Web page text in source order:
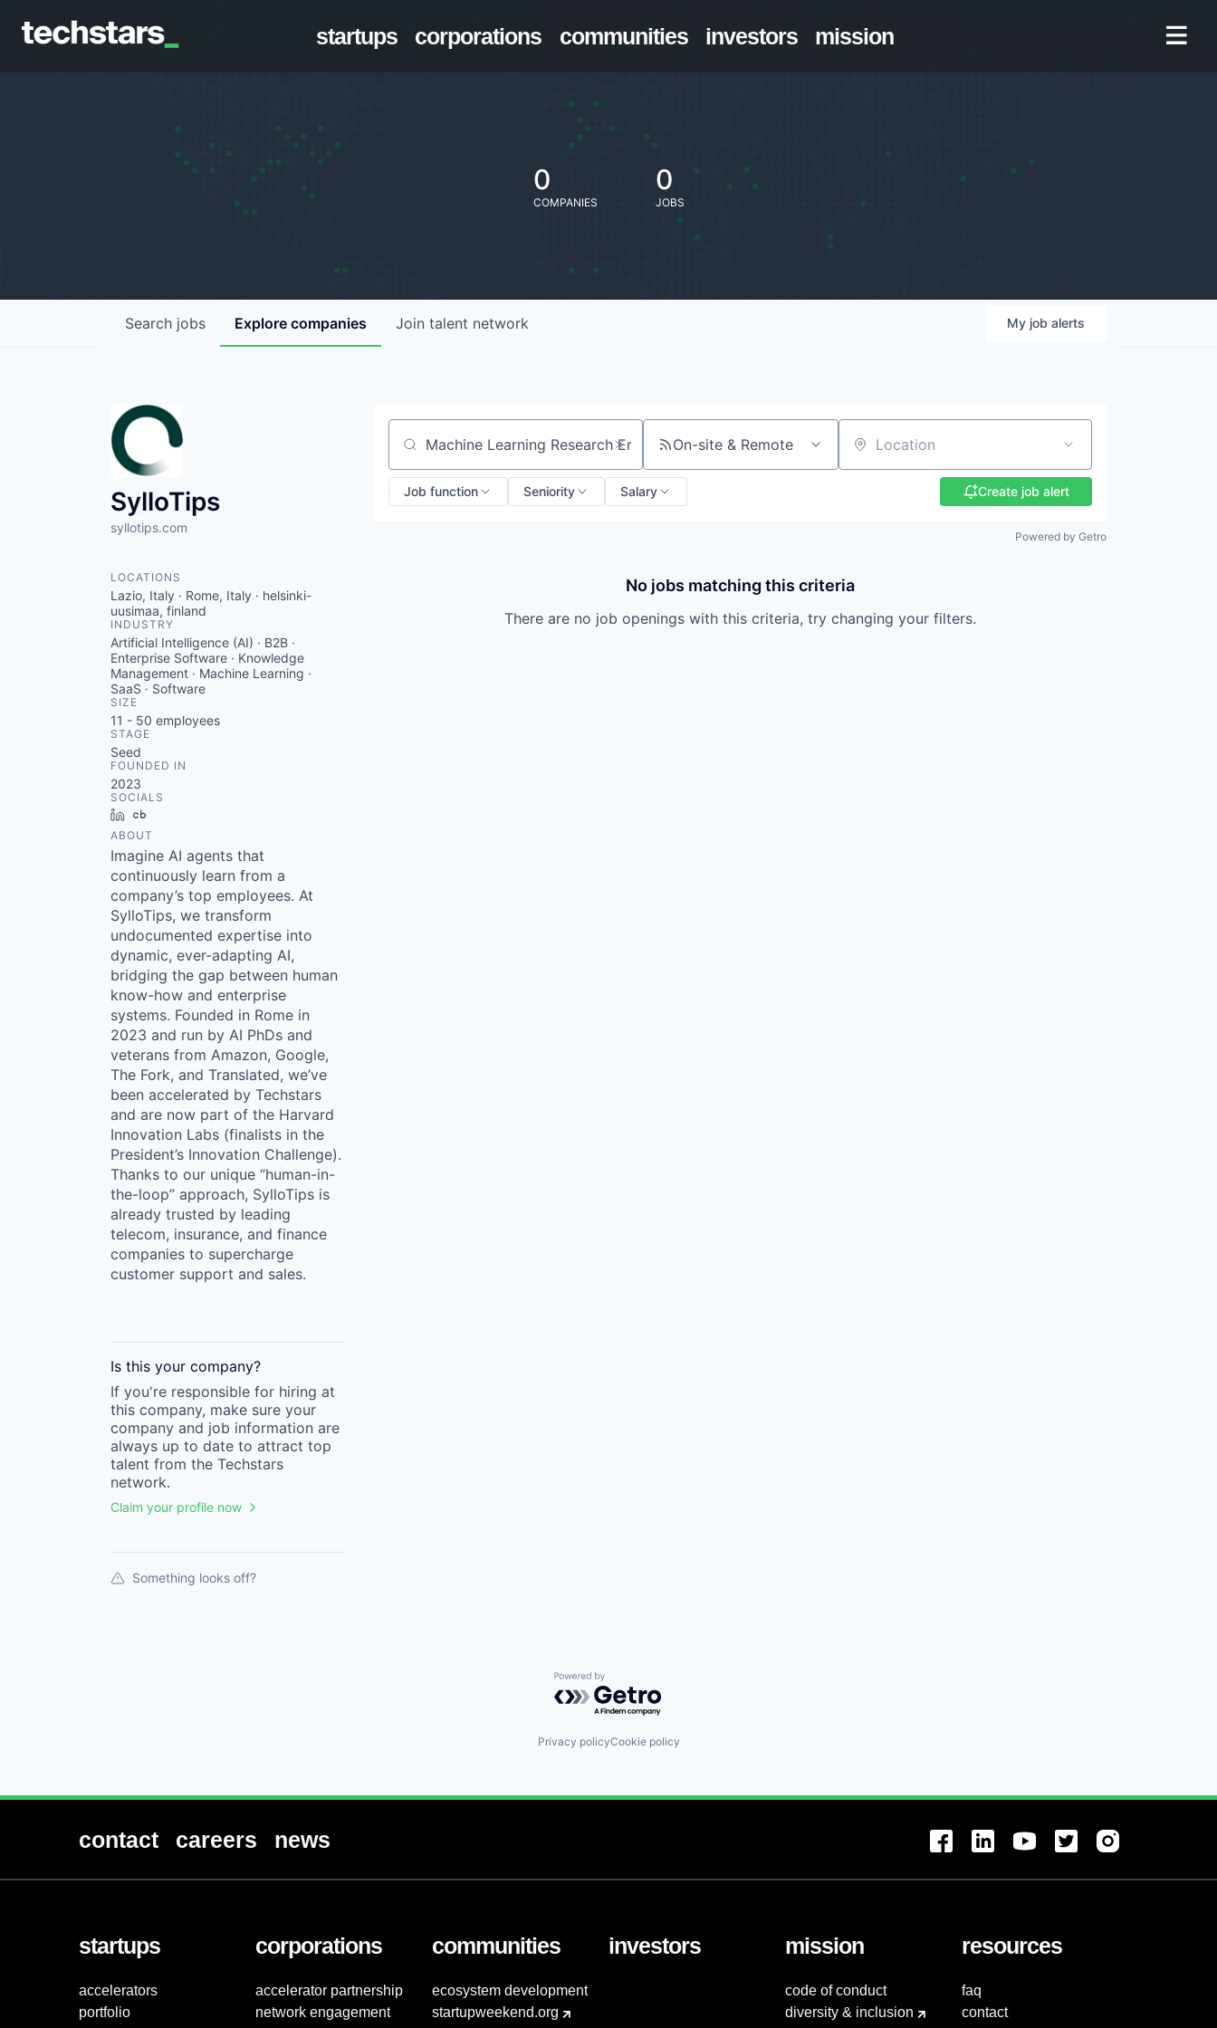
startups corporations communities investors mission
0
COMPANIES
0
JOBS
Search jobs Explore companies Join talent network My job alerts
SylloTips
syllotips.com
LOCATIONS
Lazio, Italy · Rome, Italy · helsinki-
uusimaa, finland
INDUSTRY
Artificial Intelligence (AI) · B2B ·
Enterprise Software · Knowledge
Management · Machine Learning ·
SaaS · Software
SIZE
11 - 50 employees
STAGE
Seed
FOUNDED IN
2023
SOCIALS
LinkedIn
ABOUT
Imagine AI agents that
continuously learn from a
company’s top employees. At
SylloTips, we transform
undocumented expertise into
dynamic, ever-adapting AI,
bridging the gap between human
know-how and enterprise
systems. Founded in Rome in
2023 and run by AI PhDs and
veterans from Amazon, Google,
The Fork, and Translated, we’ve
been accelerated by Techstars
and are now part of the Harvard
Innovation Labs (finalists in the
President’s Innovation Challenge).
Thanks to our unique “human-in-
the-loop” approach, SylloTips is
already trusted by leading
telecom, insurance, and finance
companies to supercharge
customer support and sales.
Is this your company?
If you're responsible for hiring at
this company, make sure your
company and job information are
always up to date to attract top
talent from the Techstars
network.
Claim your profile now
Something looks off?
Search by title or keyword On-site & Remote Location
Job function Seniority Salary Create job alert
Powered by Getro
No jobs matching this criteria
There are no job openings with this criteria, try changing your filters.
Powered by Getro.com
Privacy policyCookie policy
contact careers news
startups
accelerators
portfolio
corporations
accelerator partnership
network engagement
communities
ecosystem development
startupweekend.org
investors mission
code of conduct
diversity & inclusion
resources
faq
contact